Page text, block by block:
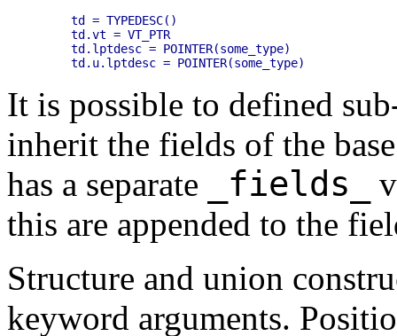
td = TYPEDESC()
td.vt = VT_PTR
td.lptdesc = POINTER(some_type)
It is possible to defined
inherit the fields of the
has a separate
_fields_
this are appended to the
Structure and union
keyword arguments.